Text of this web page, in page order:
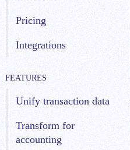
Pricing
Integrations
FEATURES
Unify transaction data
Transform for
accounting